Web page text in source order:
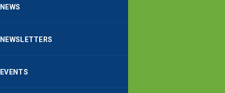
NEWS
NEWSLETTERS
EVENTS